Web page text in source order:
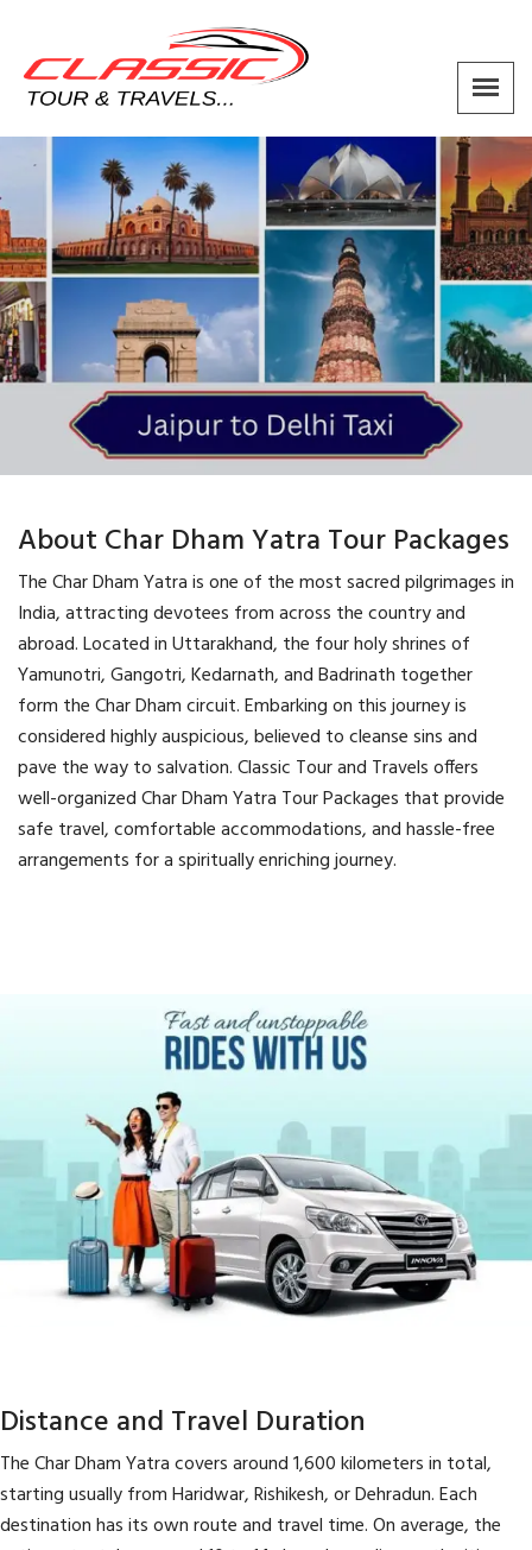
About Char Dham Yatra Tour Packages
The Char Dham Yatra is one of the most sacred pilgrimages in
India, attracting devotees from across the country and
abroad. Located in Uttarakhand, the four holy shrines of
Yamunotri, Gangotri, Kedarnath, and Badrinath together
form the Char Dham circuit. Embarking on this journey is
considered highly auspicious, believed to cleanse sins and
pave the way to salvation. Classic Tour and Travels offers
well-organized Char Dham Yatra Tour Packages that provide
safe travel, comfortable accommodations, and hassle-free
arrangements for a spiritually enriching journey.
Distance and Travel Duration
The Char Dham Yatra covers around 1,600 kilometers in total,
starting usually from Haridwar, Rishikesh, or Dehradun. Each
destination has its own route and travel time. On average, the